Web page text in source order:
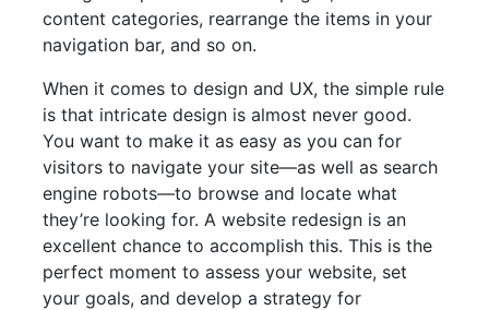
content categories, rearrange the items in your
navigation bar, and so on.
When it comes to design and UX, the simple rule
is that intricate design is almost never good.
You want to make it as easy as you can for
visitors to navigate your site—as well as search
engine robots—to browse and locate what
they’re looking for. A website redesign is an
excellent chance to accomplish this. This is the
perfect moment to assess your website, set
your goals, and develop a strategy for